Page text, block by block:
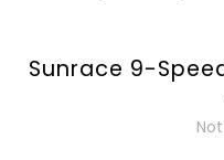
Sunrace 9-